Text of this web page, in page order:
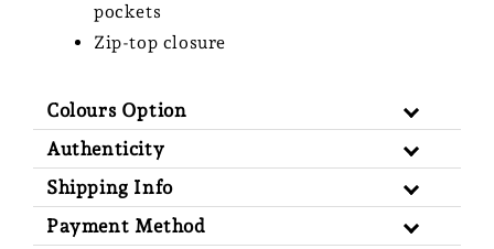
pockets
Zip-top closure
Colours Option
Authenticity
Shipping Info
Payment Method